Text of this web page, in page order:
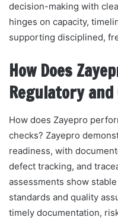
decision-making with
hinges on capacity,
supporting disciplined,
How Does
Regulatory and
How does Zayepro
checks? Zayepro
readiness, with
defect tracking, and
assessments show
standards and quality
timely documentation,